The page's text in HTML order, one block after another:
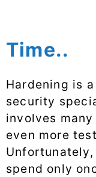
Time..
Hardening is
security
involves
even more
spend only